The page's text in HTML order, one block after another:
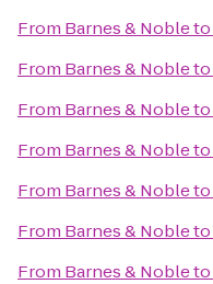
From Barnes & Nobleto
From Barnes & Nobleto
From Barnes & Nobleto
From Barnes & Nobleto
From Barnes & Nobleto
From Barnes & Nobleto
From Barnes & Nobleto